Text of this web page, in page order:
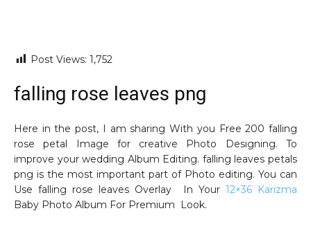
Post Views: 1,752
falling rose leaves png
Here in the post, I am sharing With you Free 200 falling
rose petal Image for creative Photo Designing. To
improve your wedding Album Editing. falling leaves petals
png is the most important part of Photo editing. You can
Use falling rose leaves Overlay In Your 12×36 Karizma
Baby Photo Album For Premium Look.